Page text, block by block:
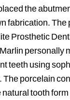
the
fabrication. The
Prosthetic
personally
teeth using
porcelain
tooth